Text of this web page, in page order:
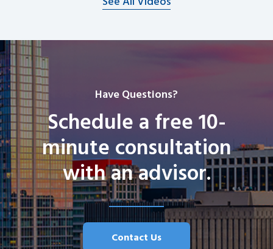
Have Questions?
Schedule a free 10-
minute consultation
with an advisor.
Contact Us